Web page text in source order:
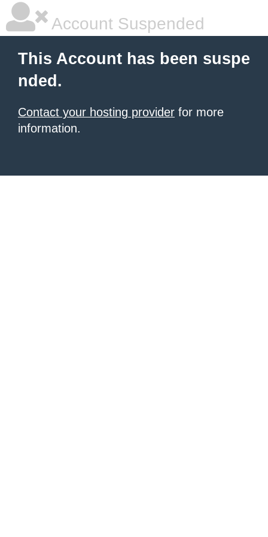
Account Suspended
This Account has been suspe
nded.
Contact your hosting provider for more
information.